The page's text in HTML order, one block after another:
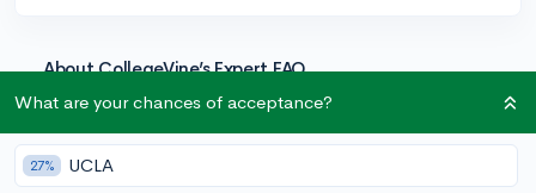
About CollegeVine’s Expert FAQ
CollegeVine’s Q&A seeks to offer informed
questions. Every answer is refined and validated by our
team of admissions experts to ensure it resonates with
What are your chances of acceptance?
27% UCLA